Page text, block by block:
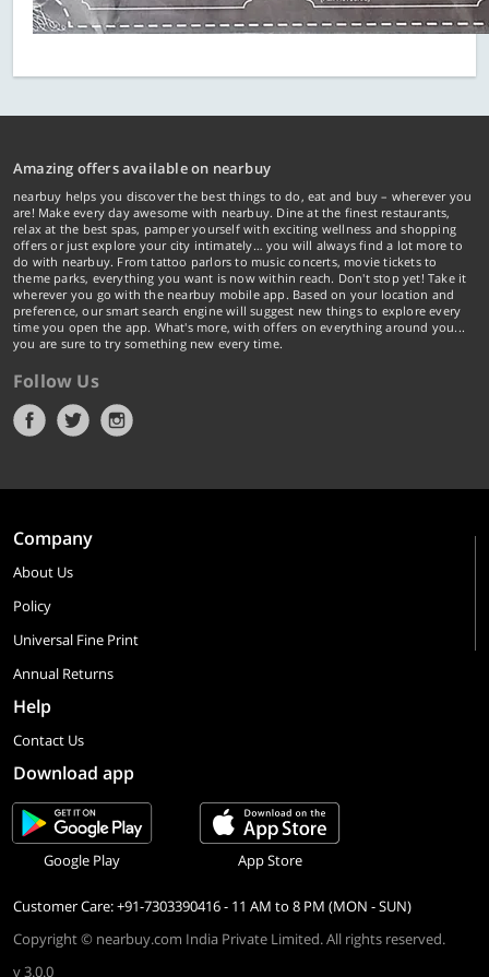
Amazing offers available on nearbuy
nearbuy helps you discover the best things to do, eat and buy – wherever you
are! Make every day awesome with nearbuy. Dine at the finest restaurants,
relax at the best spas, pamper yourself with exciting wellness and shopping
offers or just explore your city intimately… you will always find a lot more to
do with nearbuy. From tattoo parlors to music concerts, movie tickets to
theme parks, everything you want is now within reach. Don't stop yet! Take it
wherever you go with the nearbuy mobile app. Based on your location and
preference, our smart search engine will suggest new things to explore every
time you open the app. What's more, with offers on everything around you...
you are sure to try something new every time.
Follow Us
Company
About Us
Policy
Universal Fine Print
Annual Returns
Help
Contact Us
Download app
Google Play App Store
Customer Care: +91-7303390416 - 11 AM to 8 PM (MON - SUN)
Copyright © nearbuy.com India Private Limited. All rights reserved.
v 3.0.0